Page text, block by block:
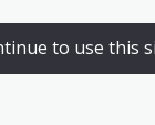
to use this